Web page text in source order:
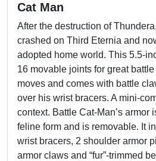
Cat Man
After the destruction of
crashed on Third Eternia and
adopted home world. This 5.5-
16 movable joints for great
moves and comes with battle
over his wrist bracers. A mini-
context. Battle Cat-Man’s armor
feline form and is removable. It
wrist bracers, 2 shoulder armor
armor claws and “fur”-trimmed